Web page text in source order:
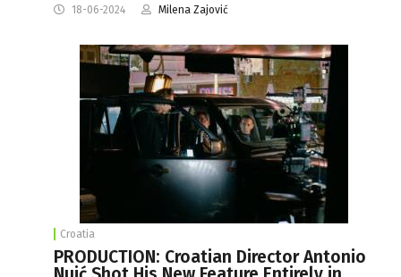
18-06-2024 Milena Zajović
Croatia
PRODUCTION: Croatian Director Antonio